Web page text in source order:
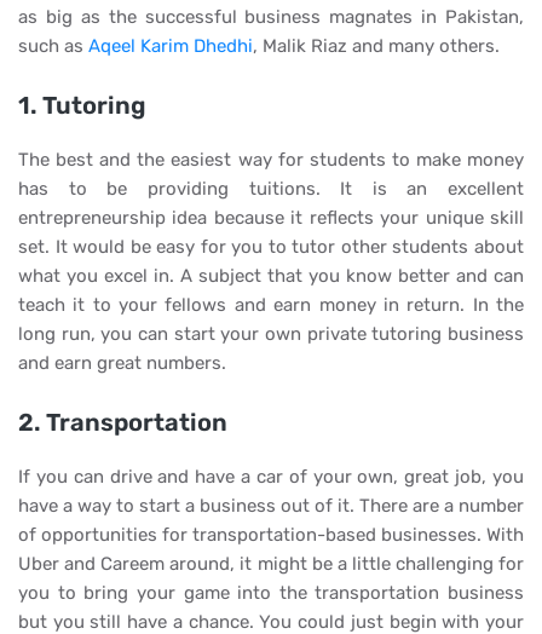
as big as the successful business magnates in Pakistan,
such as Aqeel Karim Dhedhi, Malik Riaz and many others.
1. Tutoring
The best and the easiest way for students to make money
has to be providing tuitions. It is an excellent
entrepreneurship idea because it reflects your unique skill
set. It would be easy for you to tutor other students about
what you excel in. A subject that you know better and can
teach it to your fellows and earn money in return. In the
long run, you can start your own private tutoring business
and earn great numbers.
2. Transportation
If you can drive and have a car of your own, great job, you
have a way to start a business out of it. There are a number
of opportunities for transportation-based businesses. With
Uber and Careem around, it might be a little challenging for
you to bring your game into the transportation business
but you still have a chance. You could just begin with your